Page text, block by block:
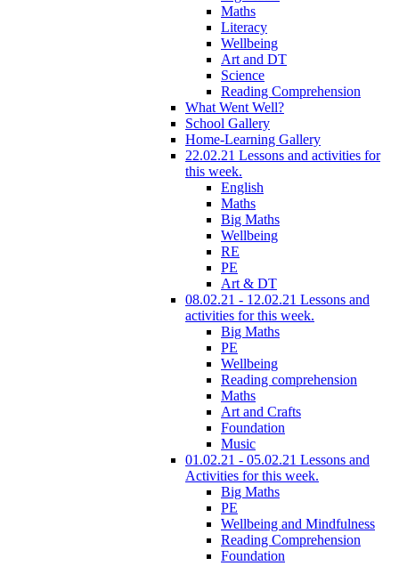
Maths
Literacy
Wellbeing
Art and DT
Science
Reading Comprehension
What Went Well?
School Gallery
Home-Learning Gallery
22.02.21 Lessons and activities for
this week.
English
Maths
Big Maths
Wellbeing
RE
PE
Art & DT
08.02.21 - 12.02.21 Lessons and
activities for this week.
Big Maths
PE
Wellbeing
Reading comprehension
Maths
Art and Crafts
Foundation
Music
01.02.21 - 05.02.21 Lessons and
Activities for this week.
Big Maths
PE
Wellbeing and Mindfulness
Reading Comprehension
Foundation